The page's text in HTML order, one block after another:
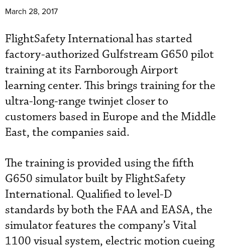
March 28, 2017
FlightSafety International has started
factory-authorized Gulfstream G650 pilot
training at its Farnborough Airport
learning center. This brings training for the
ultra-long-range twinjet closer to
customers based in Europe and the Middle
East, the companies said.
The training is provided using the fifth
G650 simulator built by FlightSafety
International. Qualified to level-D
standards by both the FAA and EASA, the
simulator features the company’s Vital
1100 visual system, electric motion cueing